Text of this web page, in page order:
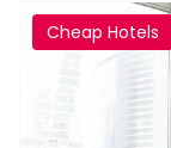
Cheap Hotels